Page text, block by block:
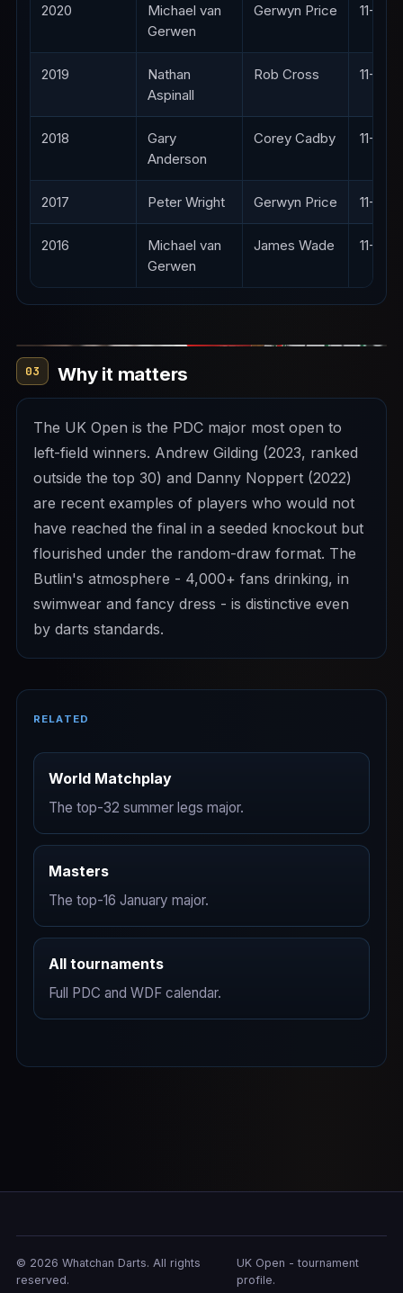
2020
Michael van
Gerwen
Gerwyn Price 11-9
2019
Nathan
Aspinall
Rob Cross 11-5
2018
Gary
Anderson
Corey Cadby 11-4
2017 Peter Wright Gerwyn Price 11-6
2016
Michael van
Gerwen
James Wade 11-4
03 Why it matters
The UK Open is the PDC major most open to
left-field winners. Andrew Gilding (2023, ranked
outside the top 30) and Danny Noppert (2022)
are recent examples of players who would not
have reached the final in a seeded knockout but
flourished under the random-draw format. The
Butlin's atmosphere - 4,000+ fans drinking, in
swimwear and fancy dress - is distinctive even
by darts standards.
RELATED
World Matchplay
The top-32 summer legs major.
Masters
The top-16 January major.
All tournaments
Full PDC and WDF calendar.
© 2026 Whatchan Darts. All rights
reserved.
UK Open - tournament
profile.